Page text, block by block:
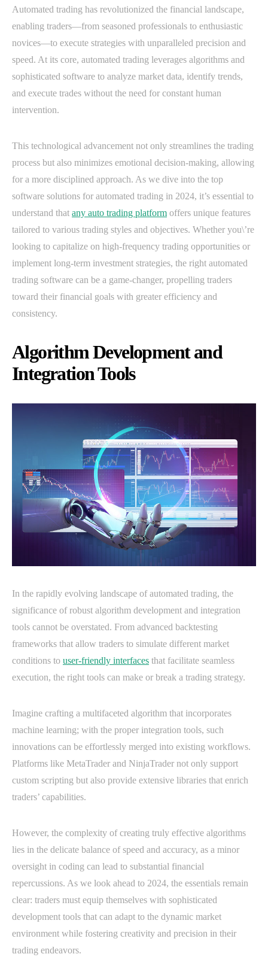
Automated trading has revolutionized the financial landscape,
enabling traders—from seasoned professionals to enthusiastic
novices—to execute strategies with unparalleled precision and
speed. At its core, automated trading leverages algorithms and
sophisticated software to analyze market data, identify trends,
and execute trades without the need for constant human
intervention.
This technological advancement not only streamlines the trading
process but also minimizes emotional decision-making, allowing
for a more disciplined approach. As we dive into the top
software solutions for automated trading in 2024, it’s essential to
understand that any auto trading platform offers unique features
tailored to various trading styles and objectives. Whether you\’re
looking to capitalize on high-frequency trading opportunities or
implement long-term investment strategies, the right automated
trading software can be a game-changer, propelling traders
toward their financial goals with greater efficiency and
consistency.
Algorithm Development and
Integration Tools
In the rapidly evolving landscape of automated trading, the
significance of robust algorithm development and integration
tools cannot be overstated. From advanced backtesting
frameworks that allow traders to simulate different market
conditions to user-friendly interfaces that facilitate seamless
execution, the right tools can make or break a trading strategy.
Imagine crafting a multifaceted algorithm that incorporates
machine learning; with the proper integration tools, such
innovations can be effortlessly merged into existing workflows.
Platforms like MetaTrader and NinjaTrader not only support
custom scripting but also provide extensive libraries that enrich
traders’ capabilities.
However, the complexity of creating truly effective algorithms
lies in the delicate balance of speed and accuracy, as a minor
oversight in coding can lead to substantial financial
repercussions. As we look ahead to 2024, the essentials remain
clear: traders must equip themselves with sophisticated
development tools that can adapt to the dynamic market
environment while fostering creativity and precision in their
trading endeavors.